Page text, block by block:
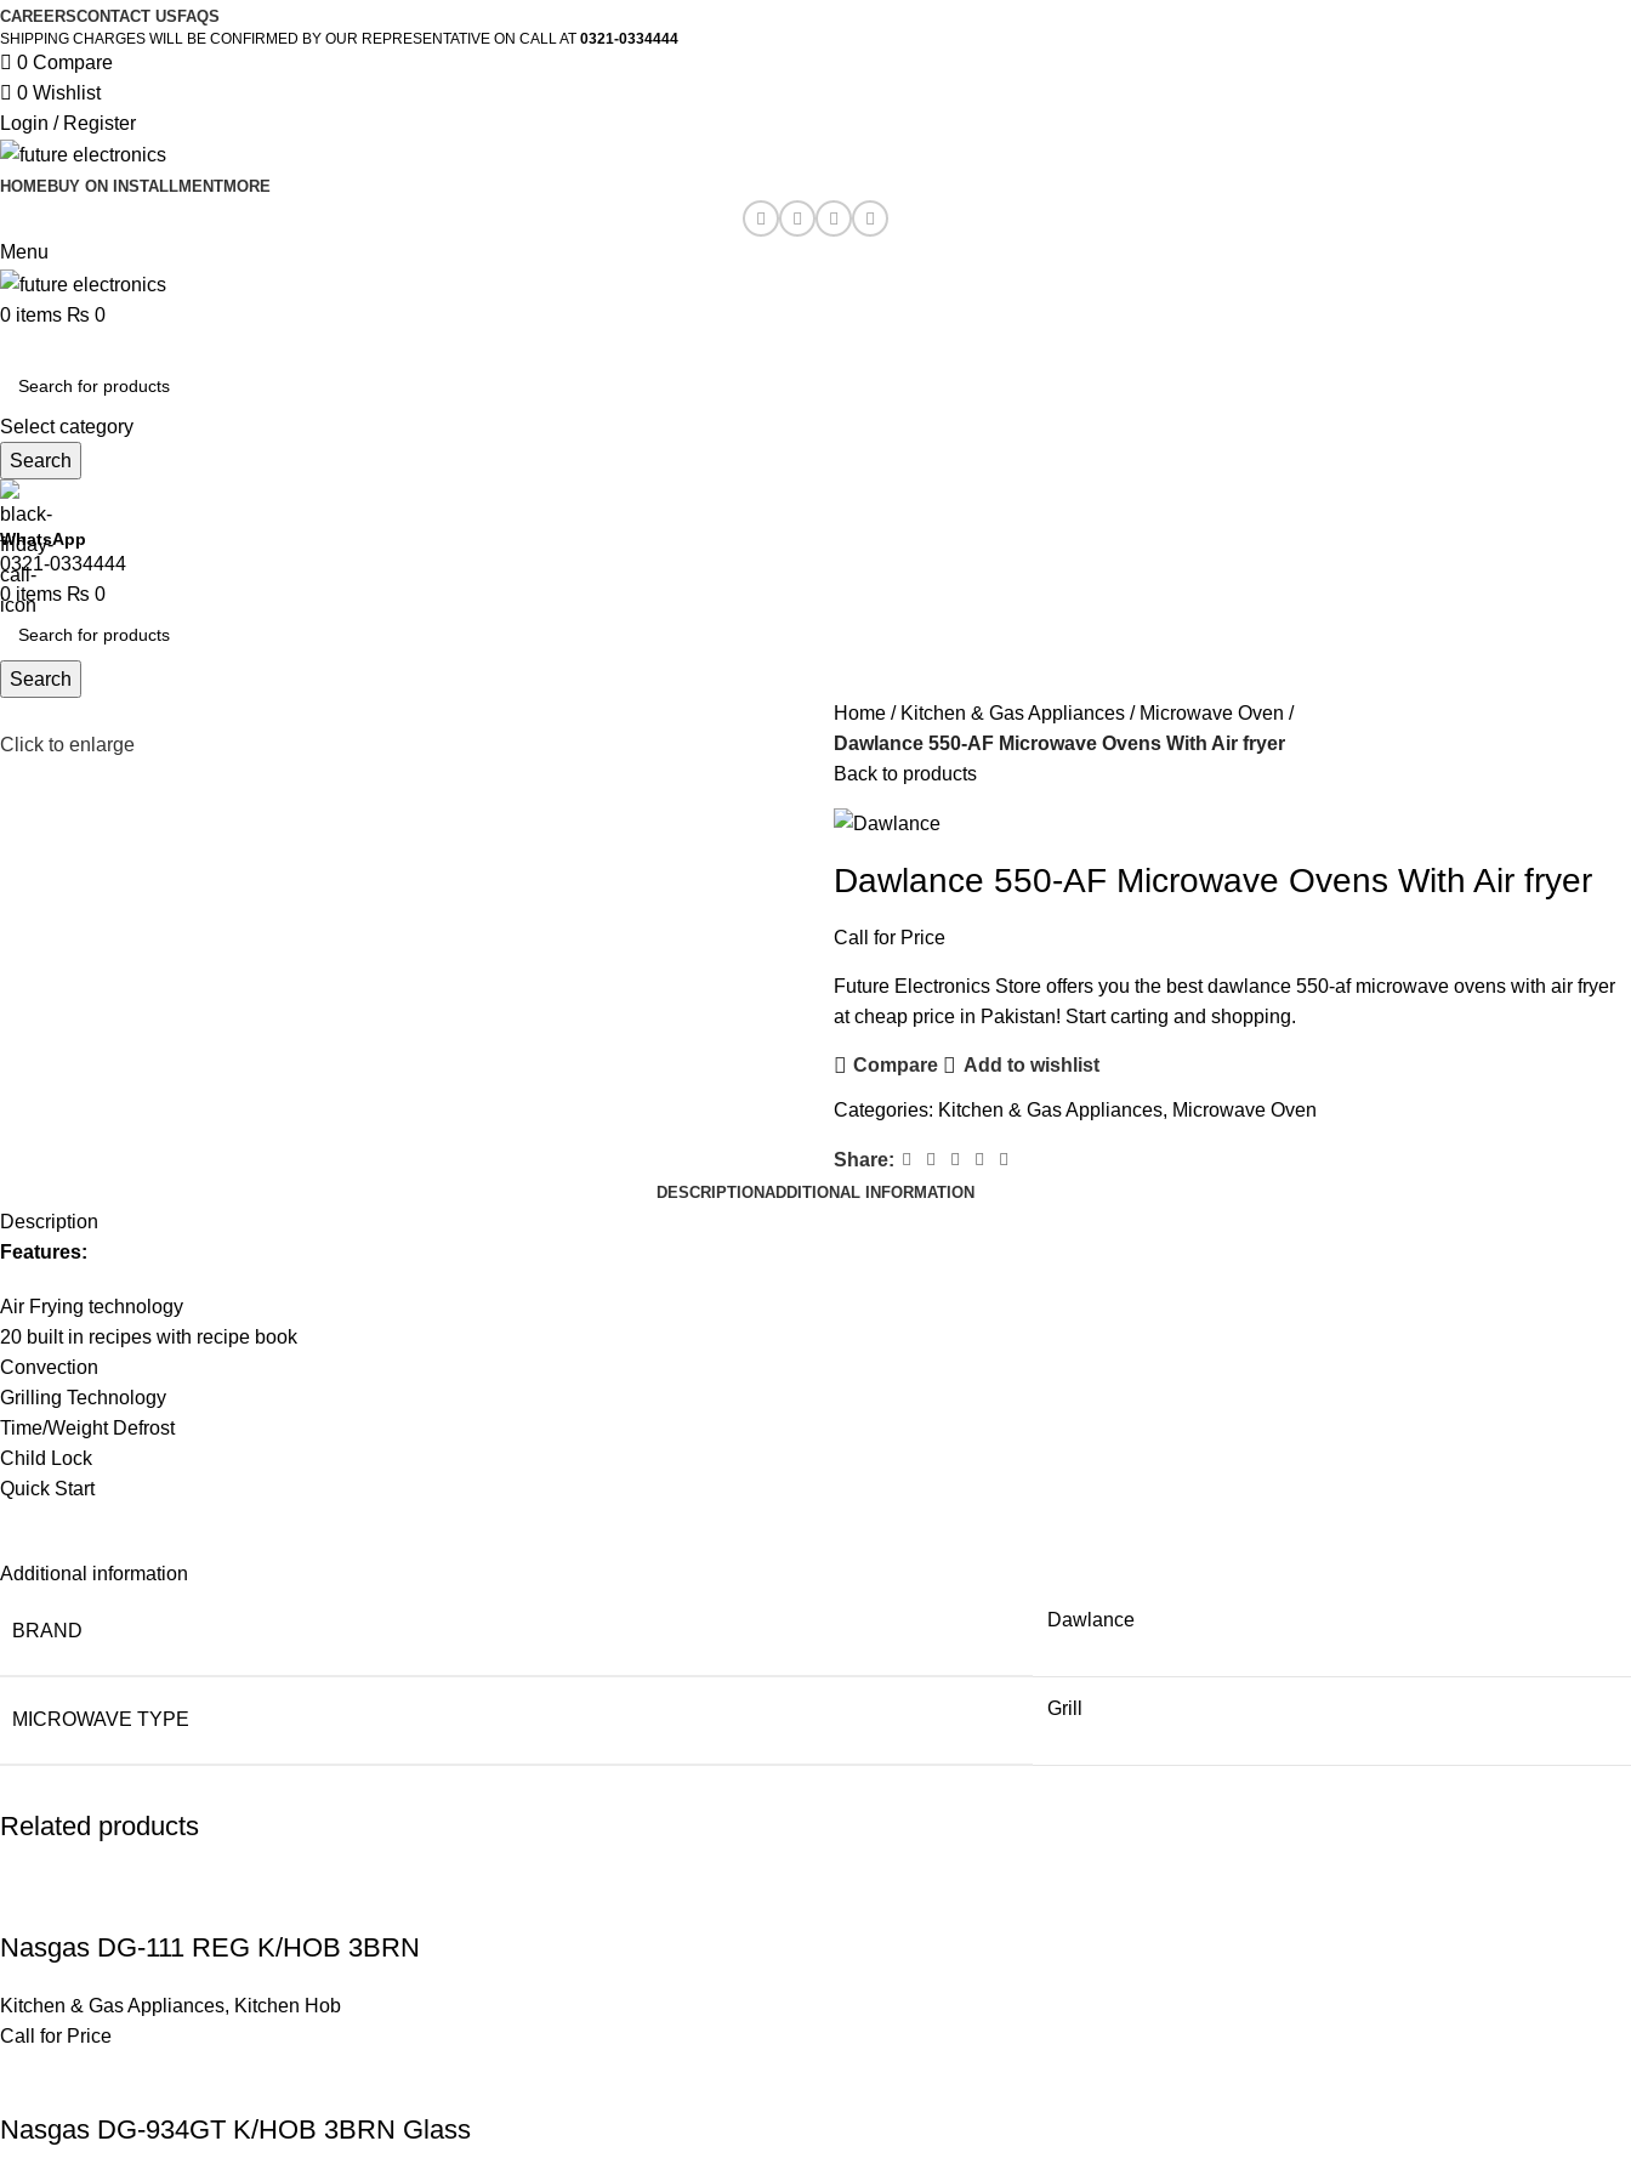
CAREERSCONTACT US FAQS
SHIPPING CHARGES WILL BE CONFIRMED BY OUR REPRESENTATIVE ON CALL AT 0321-0334444
0 Compare
0 Wishlist
Login / Register
HOMEBUY ON INSTALLMENTMORE
Menu
0 items ₨ 0
Select category
Search
WhatsApp
0321-0334444
0 items ₨ 0
Search
Click to enlarge
Home Kitchen & Gas Appliances
Microwave Oven
Dawlance 550-AF Microwave Ovens With Air fryer
Back to products
Dawlance 550-AF Microwave Ovens With Air fryer
Call for Price
Future Electronics Store offers you the best dawlance 550-af microwave ovens with air fryer
at cheap price in Pakistan! Start carting and shopping.
Compare Add to wishlist
Categories: Kitchen & Gas Appliances, Microwave Oven
Share:
DESCRIPTIONADDITIONAL INFORMATION
Description
Features:
Air Frying technology
20 built in recipes with recipe book
Convection
Grilling Technology
Time/Weight Defrost
Child Lock
Quick Start
Additional information
BRAND
Dawlance
MICROWAVE TYPE
Grill
Related products
Nasgas DG-111 REG K/HOB 3BRN
Kitchen & Gas Appliances, Kitchen Hob
Call for Price
Nasgas DG-934GT K/HOB 3BRN Glass